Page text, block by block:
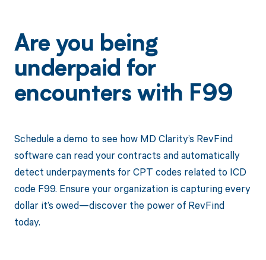
Are you being
underpaid for
encounters with F99
Schedule a demo to see how MD Clarity’s RevFind
software can read your contracts and automatically
detect underpayments for CPT codes related to ICD
code F99. Ensure your organization is capturing every
dollar it’s owed—discover the power of RevFind
today.